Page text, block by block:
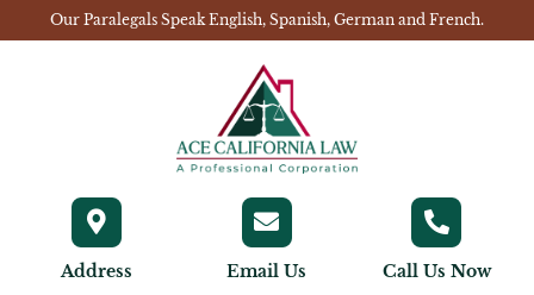
Our Paralegals Speak English, Spanish, German and French.
Address Email Us Call Us Now